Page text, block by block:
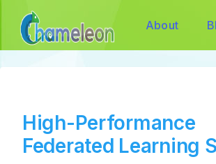
About
High-Performance
Federated Learning